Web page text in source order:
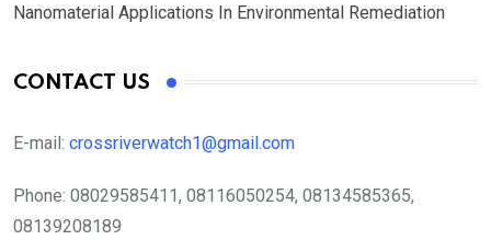
Nanomaterial Applications In Environmental Remediation
CONTACT US
E-mail: crossriverwatch1@gmail.com
Phone: 08029585411, 08116050254, 08134585365,
08139208189